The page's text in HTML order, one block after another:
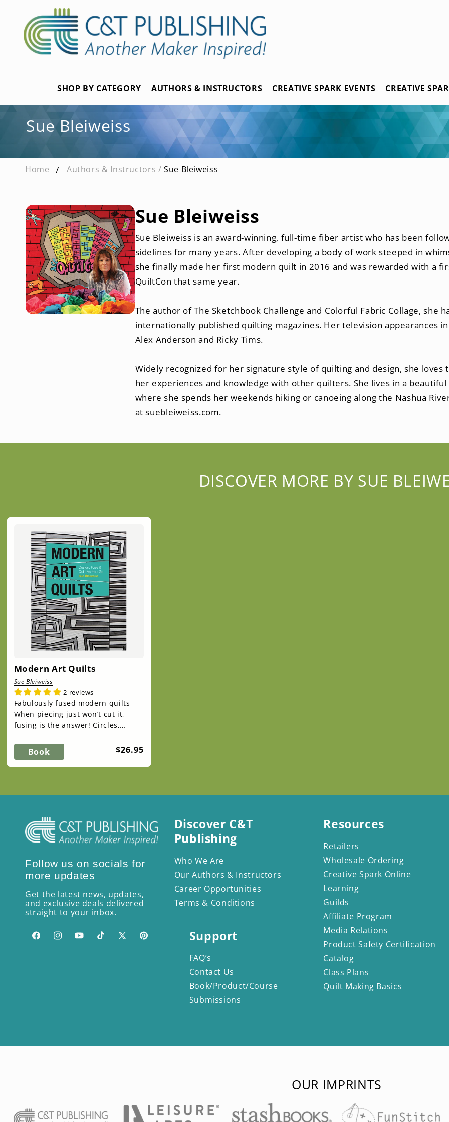
content
SHOP BY CATEGORY AUTHORS & INSTRUCTORS CREATIVE SPARK EVENTS CREATIVE
Sue Bleiweiss
Home Authors & Instructors /Sue Bleiweiss
Sue Bleiweiss
Sue Bleiweiss is an award-winning, full-time fiber artist who has been
sidelines for many years. After developing a body of work steeped in
she finally made her first modern quilt in 2016 and was rewarded with a
QuiltCon that same year.
The author of The Sketchbook Challenge and Colorful Fabric Collage, she
internationally published quilting magazines. Her television appearances
Alex Anderson and Ricky Tims.
Widely recognized for her signature style of quilting and design, she
her experiences and knowledge with other quilters. She lives in a
where she spends her weekends hiking or canoeing along the Nashua
DISCOVER MORE BY SUE
Modern Art Quilts
Sue Bleiweiss
2 reviews
Fabulously fused modern quilts
When piecing just won’t cut it,
fusing is the answer! Circles,
with no seams ...
Book
Regular
$26.95
Follow us on socials for
more updates
Get the latest news, updates,
and exclusive deals delivered
straight to your inbox.
FacebookInstagramYouTubeTikTok
X
Pinterest
Discover C&T
Publishing
Who We Are
Our Authors & Instructors
Career Opportunities
Terms & Conditions
Resources
Retailers
Wholesale Ordering
Creative Spark Online
Learning
Guilds
Affiliate Program
Media Relations
Product Safety Certification
Catalog
Class Plans
Quilt Making Basics
Support
FAQ’s
Contact Us
Book/Product/Course
Submissions
OUR IMPRINTS